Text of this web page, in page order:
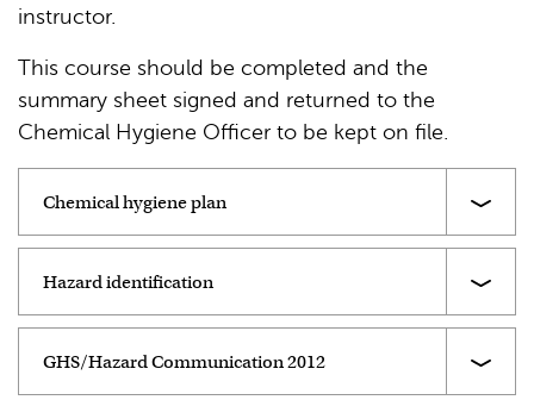
instructor.
This course should be completed and the
summary sheet signed and returned to the
Chemical Hygiene Officer to be kept on file.
Chemical hygiene plan
Hazard identification
GHS/Hazard Communication 2012